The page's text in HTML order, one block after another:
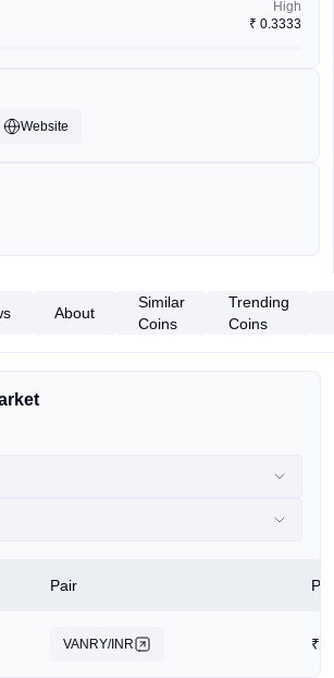
High
₹ 0.3333
Website
About
Similar
Coins
Trending
Coins
Pair
VANRY/INR ₹